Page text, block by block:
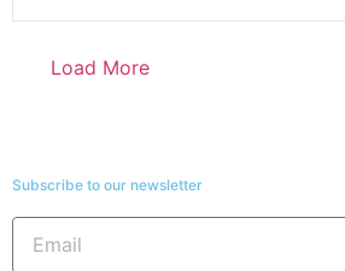
Load More
Subscribe to our newsletter